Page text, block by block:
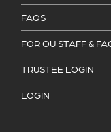
FAQS
FOR OU STAFF &
TRUSTEE LOGIN
LOGIN